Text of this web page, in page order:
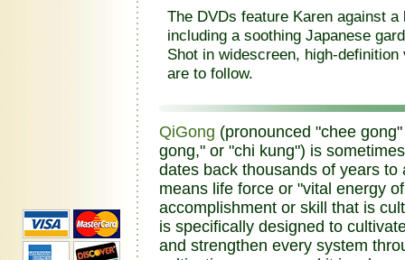
The DVDs feature Karen against
including a soothing Japanese
Shot in widescreen, high-
are to follow.
QiGong (pronounced "chee
gong," or "chi kung") is
dates back thousands of years
means life force or "vital energy
accomplishment or skill that is
is specifically designed to
and strengthen every system